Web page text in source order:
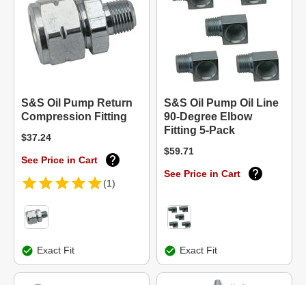
S&S Oil Pump Return
Compression Fitting
$37.24
See Price in Cart
(1)
Exact Fit
S&S Oil Pump Oil Line
90-Degree Elbow
Fitting 5-Pack
$59.71
See Price in Cart
Exact Fit